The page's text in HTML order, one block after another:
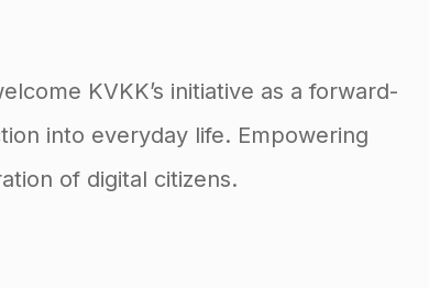
KVKK’s initiative as a forward-
into everyday life. Empowering
of digital citizens.